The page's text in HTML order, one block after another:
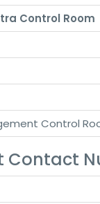
Control Room
Control
Contact